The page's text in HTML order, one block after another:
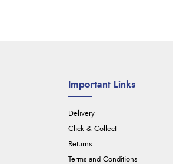
Important Links
Delivery
Click & Collect
Returns
Terms and Conditions